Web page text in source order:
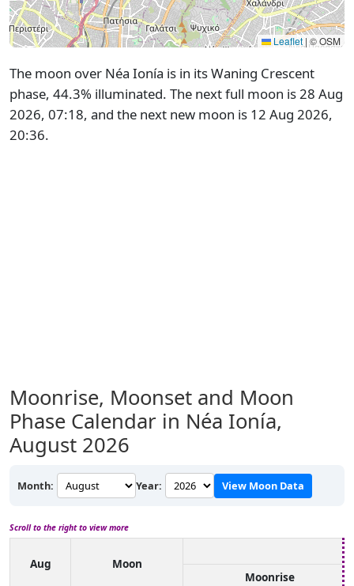
Leaflet | © OSM
The moon over Néa Ionía is in its Waning Crescent
phase, 44.3% illuminated. The next full moon is 28 Aug
2026, 07:18, and the next new moon is 12 Aug 2026,
20:36.
Moonrise, Moonset and Moon
Phase Calendar in Néa Ionía,
August 2026
Month: Year: View Moon Data
Scroll to the right to view more
Aug
Moon
Moonrise